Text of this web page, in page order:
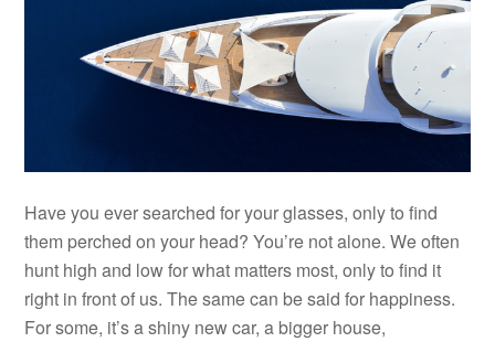
Have you ever searched for your glasses, only to find
them perched on your head? You’re not alone. We often
hunt high and low for what matters most, only to find it
right in front of us. The same can be said for happiness.
For some, it’s a shiny new car, a bigger house,